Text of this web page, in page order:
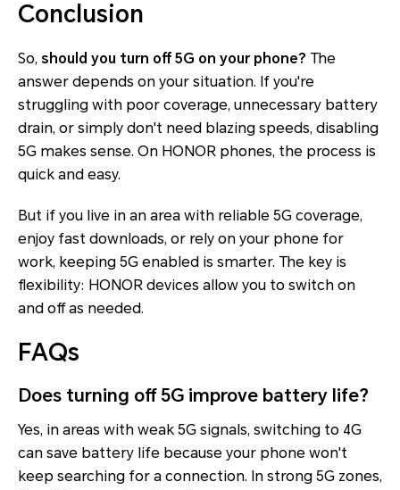
Conclusion
So, should you turn off 5G on your phone? The
answer depends on your situation. If you're
struggling with poor coverage, unnecessary battery
drain, or simply don't need blazing speeds, disabling
5G makes sense. On HONOR phones, the process is
quick and easy.
But if you live in an area with reliable 5G coverage,
enjoy fast downloads, or rely on your phone for
work, keeping 5G enabled is smarter. The key is
flexibility: HONOR devices allow you to switch on
and off as needed.
FAQs
Does turning off 5G improve battery life?
Yes, in areas with weak 5G signals, switching to 4G
can save battery life because your phone won't
keep searching for a connection. In strong 5G zones,